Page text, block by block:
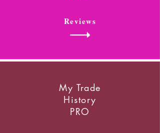
Reviews
My Trade
History
PRO